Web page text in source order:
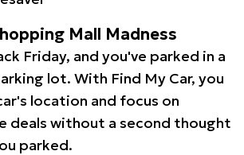
Mall Madness
Friday, and you've parked in a
lot. With Find My Car, you
location and focus on
deals without a second thought
parked.